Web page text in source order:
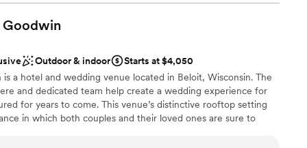
ready
with small guest lists
sure everyone got down the aisle and was where they
staff, and venue were AMAZING and so helpful
They highly contributed to making our big day as amazing
Goodwin
Outdoor & indoor
Starts at $4,050
a hotel and wedding venue located in Beloit, Wisconsin. The
and dedicated team help create a wedding experience for
for years to come. This venue’s distinctive rooftop setting
in which both couples and their loved ones are sure to